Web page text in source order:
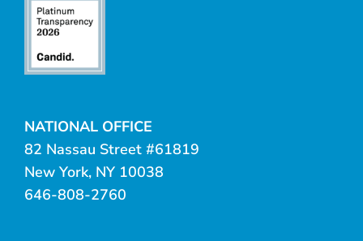
NATIONAL OFFICE
82 Nassau Street #61819
New York, NY 10038
646-808-2760